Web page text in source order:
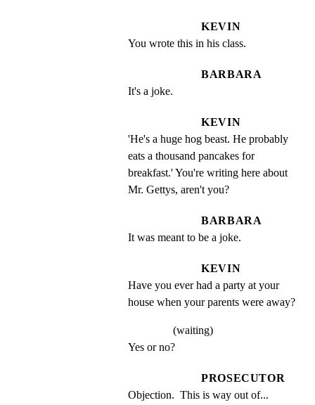
KEVIN
You wrote this in his class.
BARBARA
It's a joke.
KEVIN
'He's a huge hog beast. He probably
eats a thousand pancakes for
breakfast.' You're writing here about
Mr. Gettys, aren't you?
BARBARA
It was meant to be a joke.
KEVIN
Have you ever had a party at your
house when your parents were away?
(waiting)
Yes or no?
PROSECUTOR
Objection.  This is way out of...